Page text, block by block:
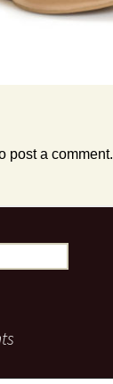
post a comment.